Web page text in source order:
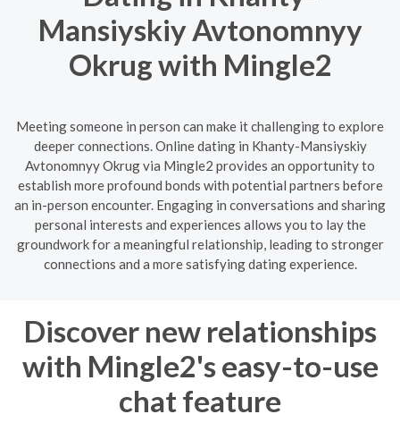
Mansiyskiy Avtonomnyy
Okrug with Mingle2
Meeting someone in person can make it challenging to explore
deeper connections. Online dating in Khanty-Mansiyskiy
Avtonomnyy Okrug via Mingle2 provides an opportunity to
establish more profound bonds with potential partners before
an in-person encounter. Engaging in conversations and sharing
personal interests and experiences allows you to lay the
groundwork for a meaningful relationship, leading to stronger
connections and a more satisfying dating experience.
Discover new relationships
with Mingle2's easy-to-use
chat feature